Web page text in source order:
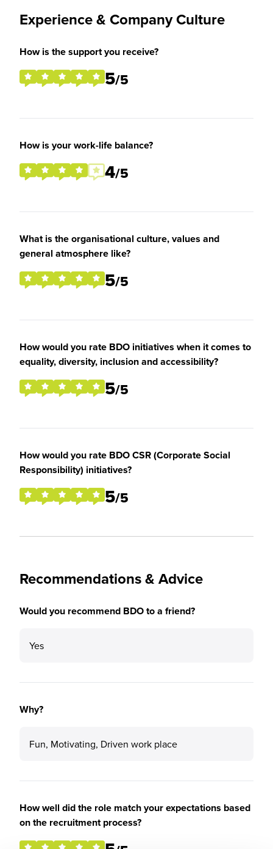
Experience & Company Culture
How is the support you receive?
5/5
How is your work-life balance?
4/5
What is the organisational culture, values and
general atmosphere like?
5/5
How would you rate BDO initiatives when it comes to
equality, diversity, inclusion and accessibility?
5/5
How would you rate BDO CSR (Corporate Social
Responsibility) initiatives?
5/5
Recommendations & Advice
Would you recommend BDO to a friend?
Yes
Why?
Fun, Motivating, Driven work place
How well did the role match your expectations based
on the recruitment process?